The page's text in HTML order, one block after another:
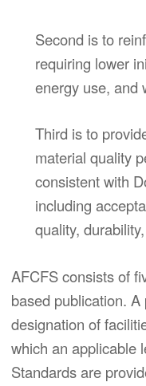
Second is to
requiring lower
energy use,
Third is to
material quality
consistent with
including
quality,
AFCFS consists of
based publication.
designation of
which an applicable
Standards are